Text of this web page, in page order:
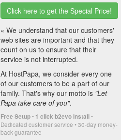
Click here to get the Special Price!
« We understand that our customers'
web sites are important and that they
count on us to ensure that their
service is not interrupted.
At HostPapa, we consider every one
of our customers to be a part of our
family. That's why our motto is "Let
Papa take care of you".
Free Setup• 1 click b2evo install•
Dedicated customer service • 30-day money-
back guarantee